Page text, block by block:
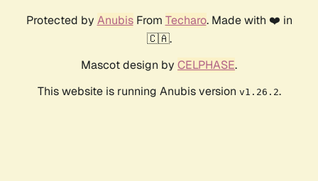
Protected by AnubisFrom Techaro. Made with ❤️ in
🇨🇦.
Mascot design by CELPHASE.
This website is running Anubis version v1.26.2.